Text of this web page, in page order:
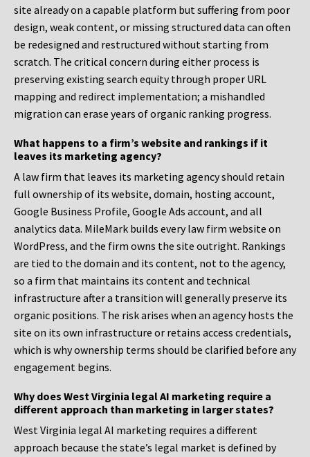
site already on a capable platform but suffering from poor
design, weak content, or missing structured data can often
be redesigned and restructured without starting from
scratch. The critical concern during either process is
preserving existing search equity through proper URL
mapping and redirect implementation; a mishandled
migration can erase years of organic ranking progress.
What happens to a firm’s website and rankings if it
leaves its marketing agency?
A law firm that leaves its marketing agency should retain
full ownership of its website, domain, hosting account,
Google Business Profile, Google Ads account, and all
analytics data. MileMark builds every law firm website on
WordPress, and the firm owns the site outright. Rankings
are tied to the domain and its content, not to the agency,
so a firm that maintains its content and technical
infrastructure after a transition will generally preserve its
organic positions. The risk arises when an agency hosts the
site on its own infrastructure or retains access credentials,
which is why ownership terms should be clarified before any
engagement begins.
Why does West Virginia legal AI marketing require a
different approach than marketing in larger states?
West Virginia legal AI marketing requires a different
approach because the state’s legal market is defined by